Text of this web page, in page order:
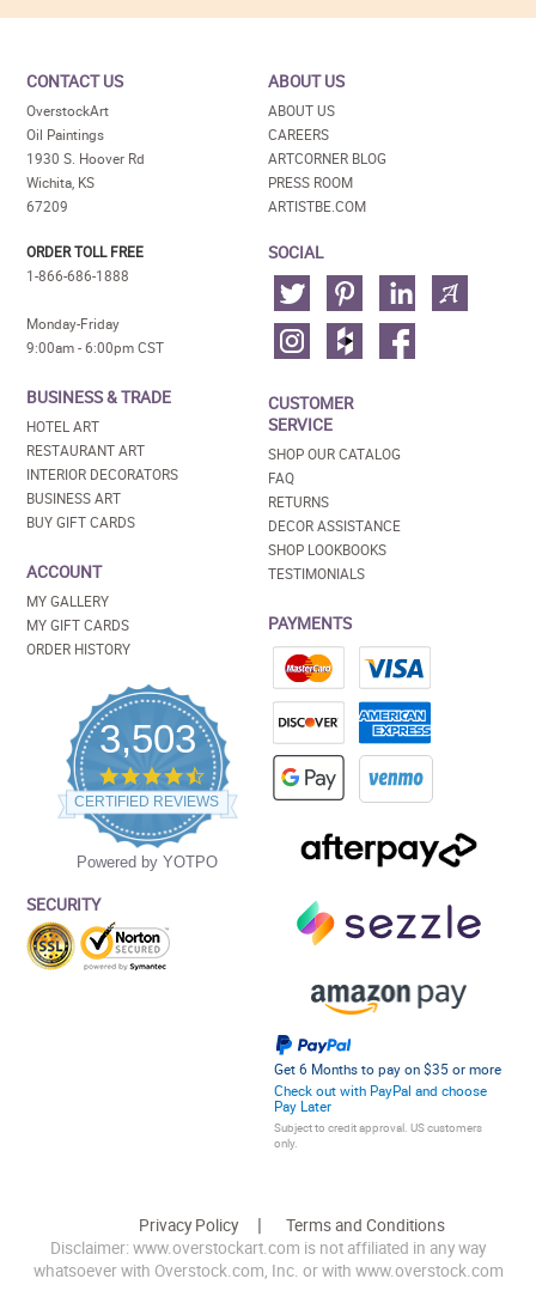
CONTACT US
OverstockArt
Oil Paintings
1930 S. Hoover Rd
Wichita, KS
67209
ORDER TOLL FREE
1-866-686-1888
Monday-Friday
9:00am - 6:00pm CST
BUSINESS & TRADE
HOTEL ART
RESTAURANT ART
INTERIOR DECORATORS
BUSINESS ART
BUY GIFT CARDS
ACCOUNT
MY GALLERY
MY GIFT CARDS
ORDER HISTORY
3,503
4.5
star
rating
CERTIFIED REVIEWS
Powered by YOTPO
SECURITY
ABOUT US
ABOUT US
CAREERS
ARTCORNER BLOG
PRESS ROOM
ARTISTBE.COM
SOCIAL
CUSTOMER
SERVICE
SHOP OUR CATALOG
FAQ
RETURNS
DECOR ASSISTANCE
SHOP LOOKBOOKS
TESTIMONIALS
PAYMENTS
Get 6 Months to pay on $35 or more
Check out with PayPal and choose
Pay Later
Subject to credit approval. US customers
only.
Privacy Policy
Terms and Conditions
Disclaimer: www.overstockart.com is not affiliated in any way
whatsoever with Overstock.com, Inc. or with www.overstock.com